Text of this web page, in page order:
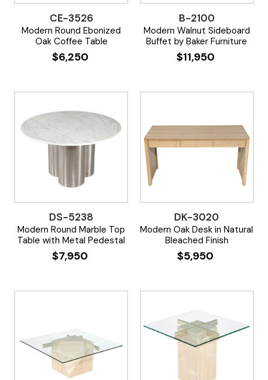
CE-3526
Modern Round Ebonized
Oak Coffee Table
$6,250
B-2100
Modern Walnut Sideboard
Buffet by Baker Furniture
$11,950
DS-5238
Modern Round Marble Top
Table with Metal Pedestal
$7,950
DK-3020
Modern Oak Desk in Natural
Bleached Finish
$5,950